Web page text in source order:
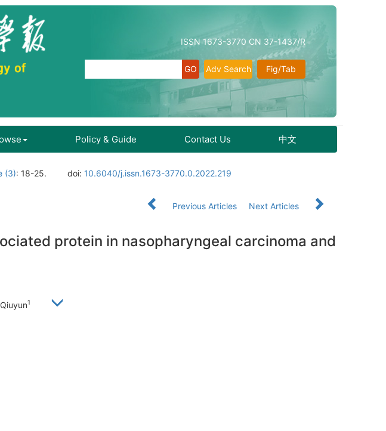
ISSN 1673-3770 CN 37-1437/R
Fig/Tab
Adv Search
Policy & Guide Contact Us 中文
(3): 18-25. doi: 10.6040/j.issn.1673-3770.0.2022.219
Previous Articles
Next Articles
protein in nasopharyngeal carcinoma and
1